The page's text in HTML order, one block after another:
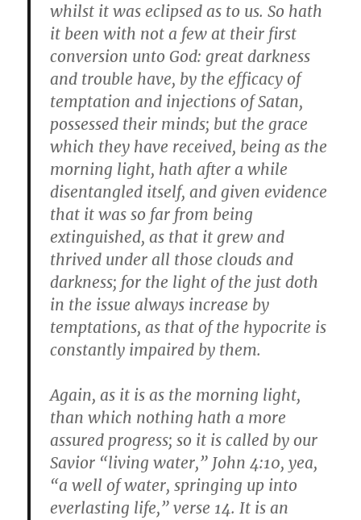
whilst it was eclipsed as to us. So hath
it been with not a few at their first
conversion unto God: great darkness
and trouble have, by the efficacy of
temptation and injections of Satan,
possessed their minds; but the grace
which they have received, being as the
morning light, hath after a while
disentangled itself, and given evidence
that it was so far from being
extinguished, as that it grew and
thrived under all those clouds and
darkness; for the light of the just doth
in the issue always increase by
temptations, as that of the hypocrite is
constantly impaired by them.
Again, as it is as the morning light,
than which nothing hath a more
assured progress; so it is called by our
Savior “living water,” John 4:10, yea,
“a well of water, springing up into
everlasting life,” verse 14. It is an